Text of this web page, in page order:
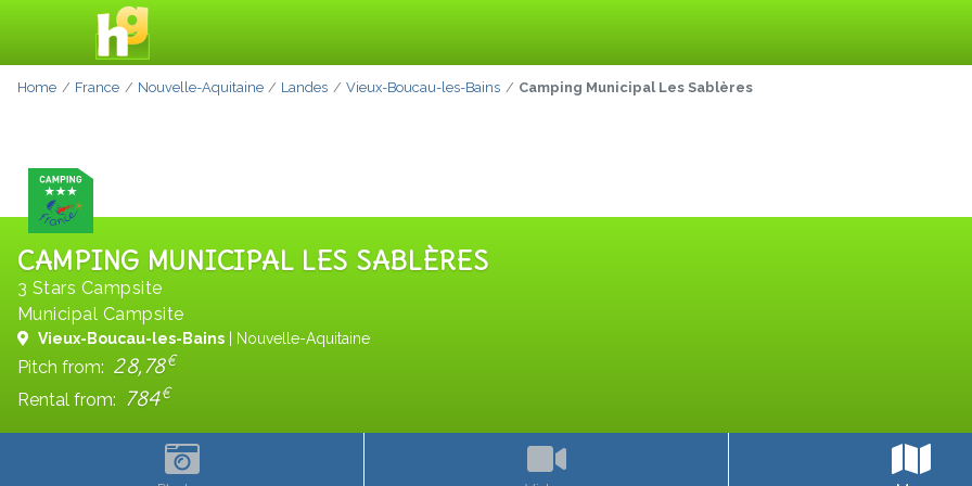
Home France Nouvelle-Aquitaine Landes Vieux-Boucau-les-Bains Camping Municipal Les Sablères
CAMPING MUNICIPAL LES SABLÈRES
3 Stars Campsite
Municipal Campsite
Vieux-Boucau-les-Bains | Nouvelle-Aquitaine
Pitch from: 28,78€
Rental from: 784€